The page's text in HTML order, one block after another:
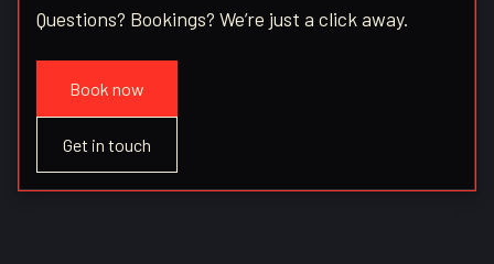
Questions? Bookings? We’re just a click away.
Book now
Get in touch